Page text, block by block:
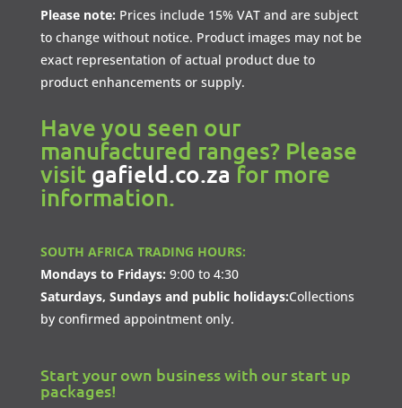
Please note: Prices include 15% VAT and are subject
to change without notice. Product images may not be
exact representation of actual product due to
product enhancements or supply.
Have you seen our
manufactured ranges? Please
visit gafield.co.zafor more
information.
SOUTH AFRICA TRADING HOURS:
Mondays to Fridays: 9:00 to 4:30
Saturdays, Sundays and public holidays:Collections
by confirmed appointment only.
Start your own business with our start up
packages!